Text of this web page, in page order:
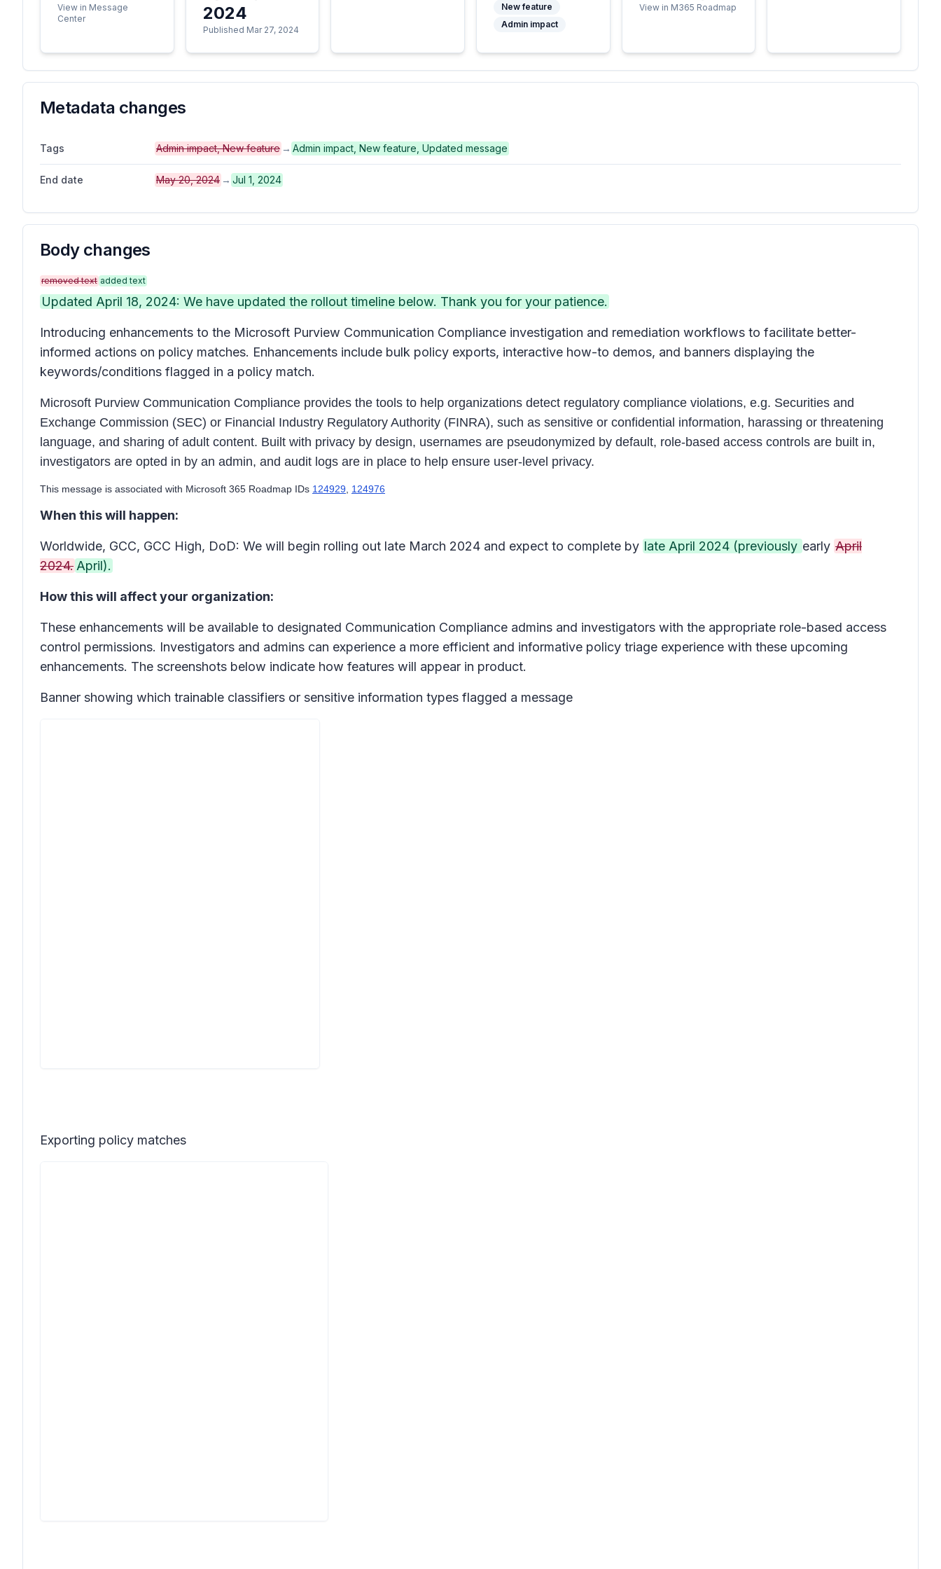
View in Message
Center
2024
Published Mar 27, 2024
New feature
Admin impact
View in M365 Roadmap
Metadata changes
Tags Admin impact, New feature → Admin impact, New feature, Updated message
End date May 20, 2024 → Jul 1, 2024
Body changes
removed text added text
Updated April 18, 2024: We have updated the rollout timeline below. Thank you for your patience.
Introducing enhancements to the Microsoft Purview Communication Compliance investigation and remediation workflows to facilitate better-
informed actions on policy matches. Enhancements include bulk policy exports, interactive how-to demos, and banners displaying the
keywords/conditions flagged in a policy match.
Microsoft Purview Communication Compliance provides the tools to help organizations detect regulatory compliance violations, e.g. Securities and
Exchange Commission (SEC) or Financial Industry Regulatory Authority (FINRA), such as sensitive or confidential information, harassing or threatening
language, and sharing of adult content. Built with privacy by design, usernames are pseudonymized by default, role-based access controls are built in,
investigators are opted in by an admin, and audit logs are in place to help ensure user-level privacy.
This message is associated with Microsoft 365 Roadmap IDs 124929 124976
When this will happen:
Worldwide, GCC, GCC High, DoD: We will begin rolling out late March 2024 and expect to complete by late April 2024 (previously early April
2024. April).
How this will affect your organization:
These enhancements will be available to designated Communication Compliance admins and investigators with the appropriate role-based access
control permissions. Investigators and admins can experience a more efficient and informative policy triage experience with these upcoming
enhancements. The screenshots below indicate how features will appear in product.
Banner showing which trainable classifiers or sensitive information types flagged a message
Exporting policy matches